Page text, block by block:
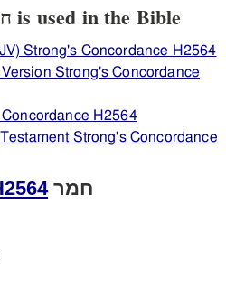
View how H2564 חמר is used in the Bible
Strong's Concordance H2564
Strong's Concordance
H2564
Strong's Concordance
חמר